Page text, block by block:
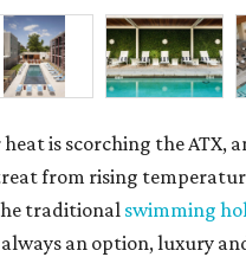
is scorching the ATX,
from rising
traditionalswimming
an option, luxury